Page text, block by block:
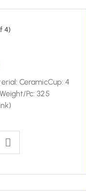
4)
CeramicCup: 4
Pc: 325